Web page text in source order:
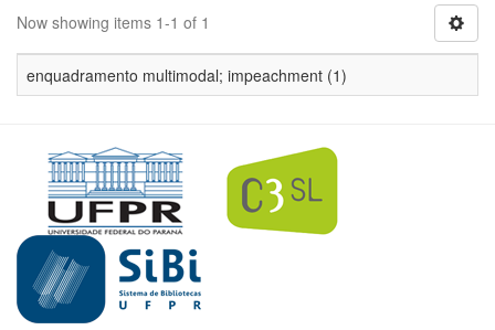
Now showing items 1-1 of 1
enquadramento multimodal; impeachment (1)